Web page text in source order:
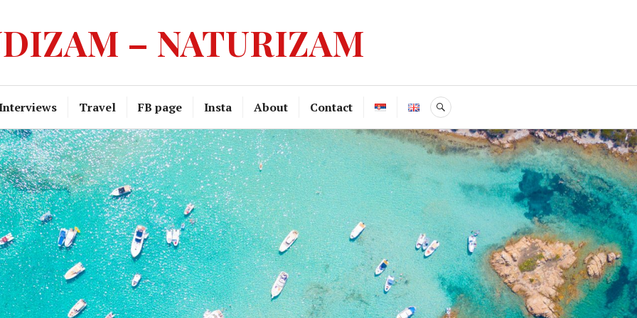
– NATURIZAM
Travel FB page Insta About Contact SEARCH